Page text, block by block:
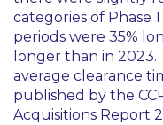
categories of Phase
periods were 35%
longer than in
average clearance
published by the
Acquisitions Report